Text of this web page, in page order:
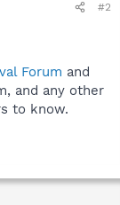
#2
Forum and
and any other
to know.